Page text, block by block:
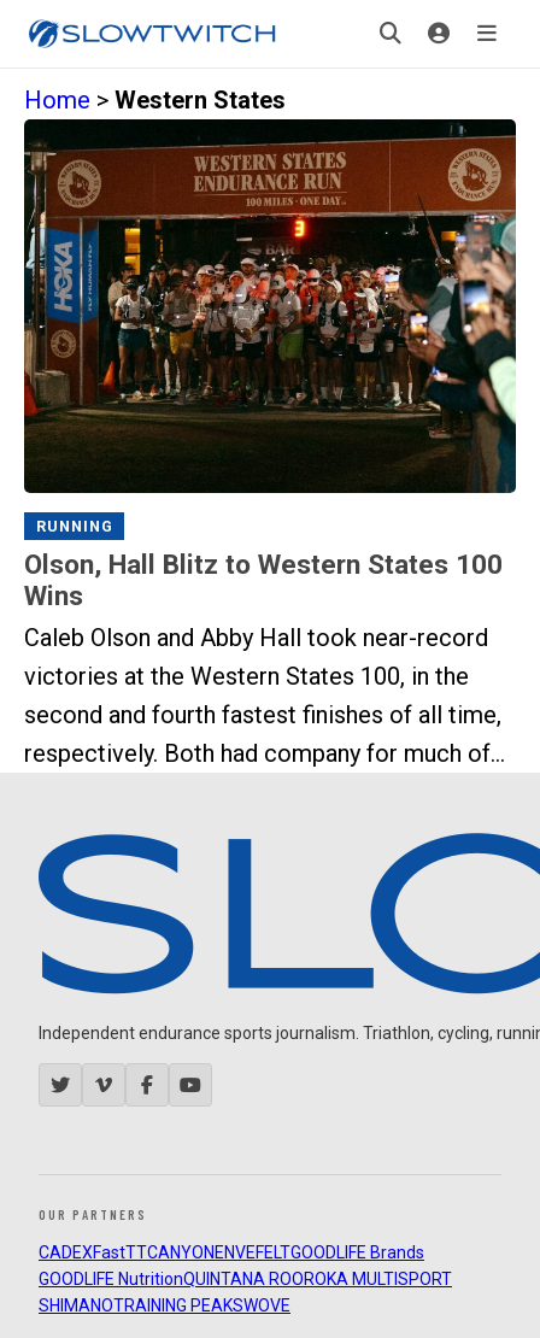
Home > Western States
RUNNING
Olson, Hall Blitz to Western States 100
Wins
Caleb Olson and Abby Hall took near-record
victories at the Western States 100, in the
second and fourth fastest finishes of all time,
respectively. Both had company for much of...
Independent endurance sports journalism. Triathlon, cycling,
OUR PARTNERS
CADEXFastTTCANYON ENVEFELTGOODLIFE Brands
GOODLIFE NutritionQUINTANA ROOROKA MULTISPORT
SHIMANOTRAINING PEAKSWOVE